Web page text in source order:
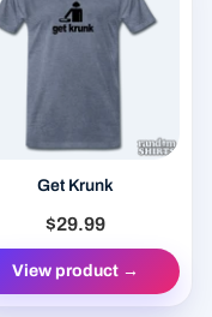
Get Krunk
$29.99
View product →